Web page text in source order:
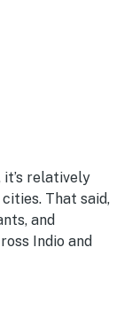
it’s relatively
That said,
and
Indio and